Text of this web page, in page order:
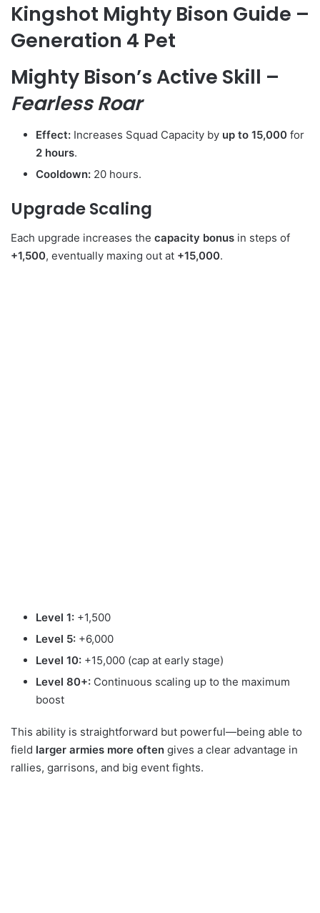
Kingshot Mighty Bison Guide –
Generation 4 Pet
Mighty Bison’s Active Skill –
Fearless Roar
Effect: Increases Squad Capacity by up to 15,000 for
2 hours.
Cooldown: 20 hours.
Upgrade Scaling
Each upgrade increases the capacity bonus in steps of
+1,500, eventually maxing out at +15,000.
Level 1: +1,500
Level 5: +6,000
Level 10: +15,000 (cap at early stage)
Level 80+: Continuous scaling up to the maximum
boost
This ability is straightforward but powerful—being able to
field larger armies more often gives a clear advantage in
rallies, garrisons, and big event fights.